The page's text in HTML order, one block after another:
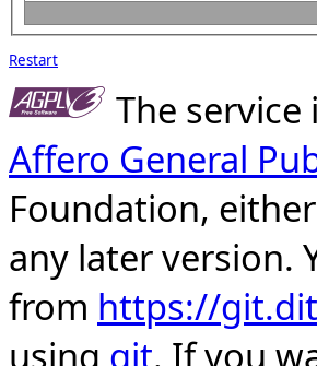
Restart
The
Affero General
Foundation,
any later version.
from https://
using git. If you